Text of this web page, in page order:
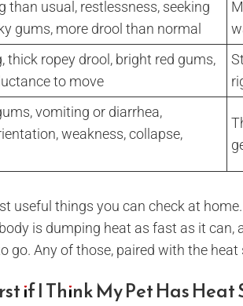
than usual, restlessness, seeking
gums, more drool than normal
thick ropey drool, bright red gums,
to move
vomiting or diarrhea,
weakness, collapse,
useful things you can check at
is dumping heat as fast as it can,
go. Any of those, paired with the
if I Think My Pet Has Heat